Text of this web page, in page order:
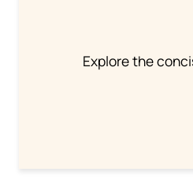
Explore the